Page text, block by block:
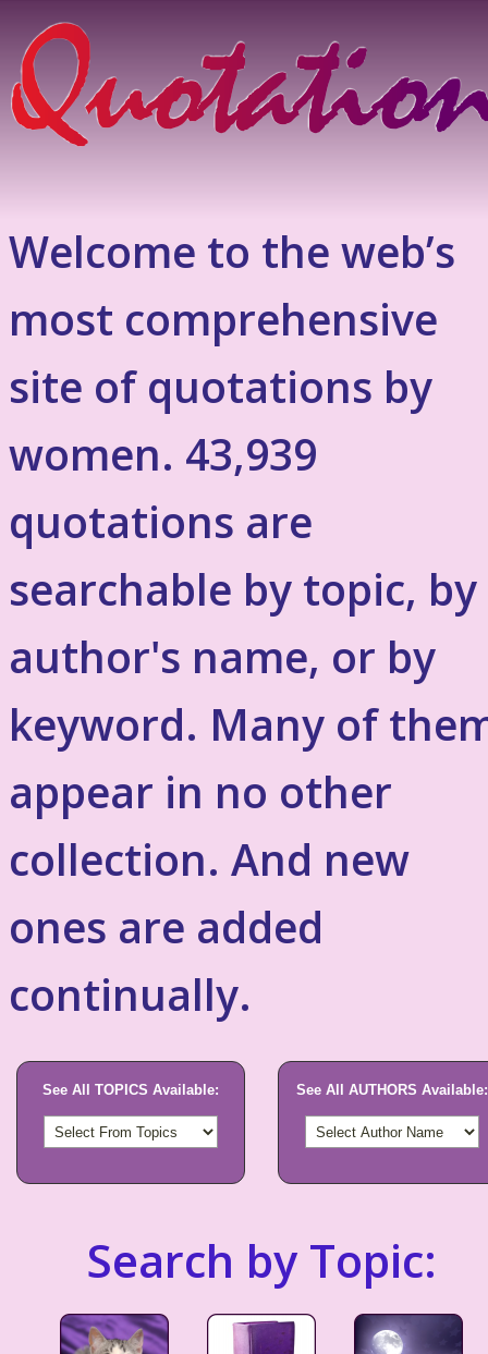
Welcome to the web’s
most comprehensive
site of quotations by
women. 43,939
quotations are
searchable by topic, by
author's name, or by
keyword. Many of
appear in no other
collection. And new
ones are added
continually.
See All TOPICS Available: See All AUTHORS Available:
Search by Topic: